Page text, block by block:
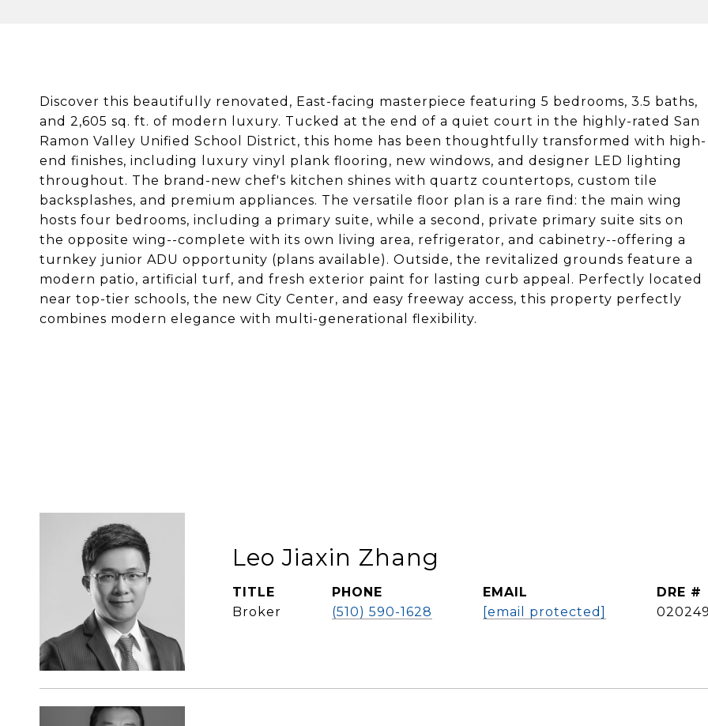
Discover this beautifully renovated, East-facing masterpiece featuring 5 bedrooms, 3.5 baths,
and 2,605 sq. ft. of modern luxury. Tucked at the end of a quiet court in the highly-rated San
Ramon Valley Unified School District, this home has been thoughtfully transformed with high-
end finishes, including luxury vinyl plank flooring, new windows, and designer LED lighting
throughout. The brand-new chef's kitchen shines with quartz countertops, custom tile
backsplashes, and premium appliances. The versatile floor plan is a rare find: the main wing
hosts four bedrooms, including a primary suite, while a second, private primary suite sits on
the opposite wing--complete with its own living area, refrigerator, and cabinetry--offering a
turnkey junior ADU opportunity (plans available). Outside, the revitalized grounds feature a
modern patio, artificial turf, and fresh exterior paint for lasting curb appeal. Perfectly located
near top-tier schools, the new City Center, and easy freeway access, this property perfectly
combines modern elegance with multi-generational flexibility.
Leo Jiaxin Zhang
TITLE
Broker
PHONE
(510) 590-1628
EMAIL
[email protected]
DRE #